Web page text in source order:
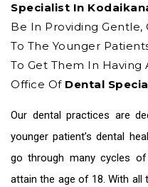
Specialist In
Be In Providing Gentle,
To The Younger
To Get Them In Having
Office Of Dental
Our dental practices are
younger patient’s dental
go through many cycles
attain the age of 18. With